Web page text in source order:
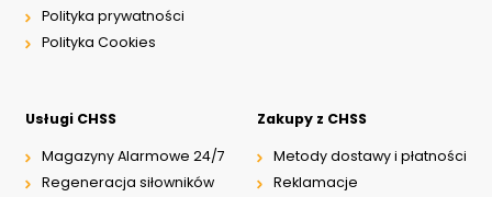
Polityka prywatności
Polityka Cookies
Usługi CHSS
Magazyny Alarmowe 24/7
Regeneracja siłowników
Zakupy z CHSS
Metody dostawy i płatności
Reklamacje